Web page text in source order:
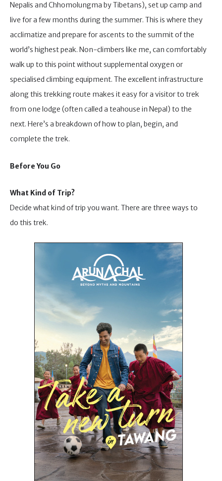
Nepalis and Chhomolungma by Tibetans), set up camp and
live for a few months during the summer. This is where they
acclimatize and prepare for ascents to the summit of the
world’s highest peak. Non-climbers like me, can comfortably
walk up to this point without supplemental oxygen or
specialised climbing equipment. The excellent infrastructure
along this trekking route makes it easy for a visitor to trek
from one lodge (often called a teahouse in Nepal) to the
next. Here’s a breakdown of how to plan, begin, and
complete the trek.
Before You Go
What Kind of Trip?
Decide what kind of trip you want. There are three ways to
do this trek.